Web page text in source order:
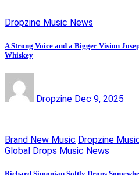
Dropzine Music News
A Strong Voice and a Bigger Vision
Whiskey
Dropzine Dec 9, 2025
Brand New Music Dropzine
Global Drops Music News